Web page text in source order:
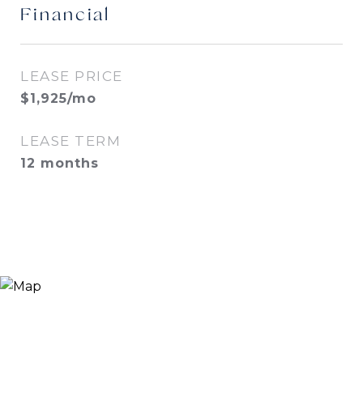
Financial
LEASE PRICE
$1,925/mo
LEASE TERM
12 months